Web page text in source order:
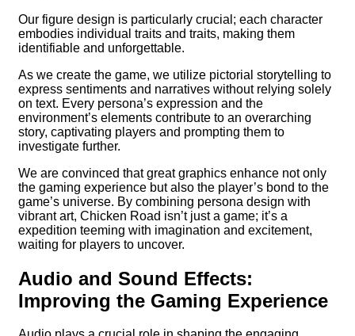
Our figure design is particularly crucial; each character
embodies individual traits and traits, making them
identifiable and unforgettable.
As we create the game, we utilize pictorial storytelling to
express sentiments and narratives without relying solely
on text. Every persona’s expression and the
environment’s elements contribute to an overarching
story, captivating players and prompting them to
investigate further.
We are convinced that great graphics enhance not only
the gaming experience but also the player’s bond to the
game’s universe. By combining persona design with
vibrant art, Chicken Road isn’t just a game; it’s a
expedition teeming with imagination and excitement,
waiting for players to uncover.
Audio and Sound Effects:
Improving the Gaming Experience